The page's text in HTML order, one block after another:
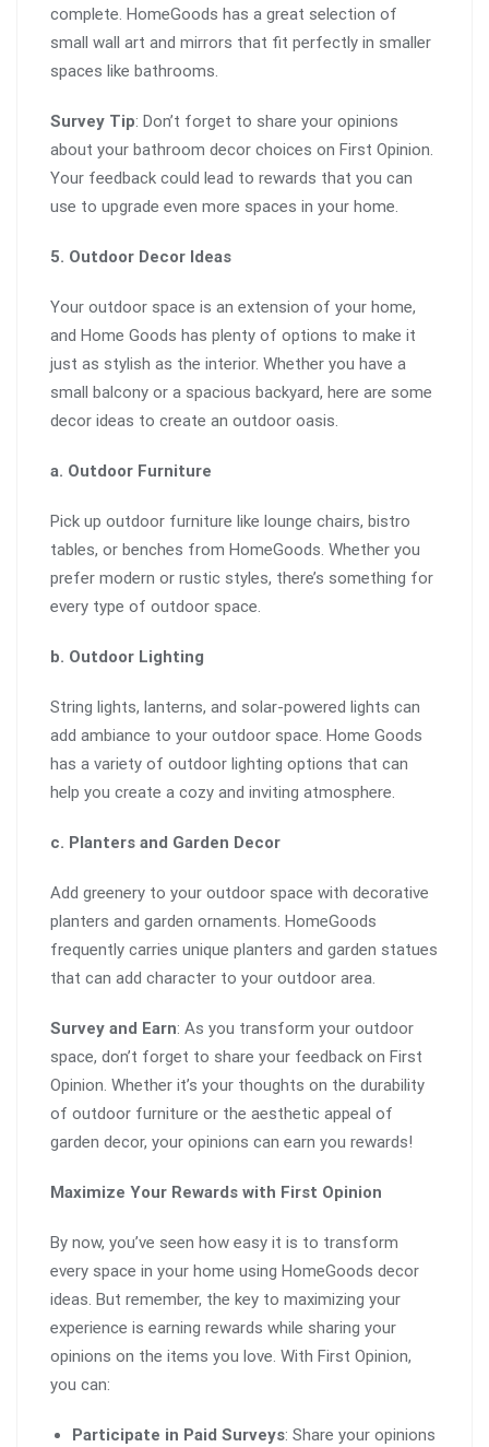
complete. HomeGoods has a great selection of
small wall art and mirrors that fit perfectly in smaller
spaces like bathrooms.
Survey Tip: Don’t forget to share your opinions
about your bathroom decor choices on First Opinion.
Your feedback could lead to rewards that you can
use to upgrade even more spaces in your home.
5. Outdoor Decor Ideas
Your outdoor space is an extension of your home,
and Home Goods has plenty of options to make it
just as stylish as the interior. Whether you have a
small balcony or a spacious backyard, here are some
decor ideas to create an outdoor oasis.
a. Outdoor Furniture
Pick up outdoor furniture like lounge chairs, bistro
tables, or benches from HomeGoods. Whether you
prefer modern or rustic styles, there’s something for
every type of outdoor space.
b. Outdoor Lighting
String lights, lanterns, and solar-powered lights can
add ambiance to your outdoor space. Home Goods
has a variety of outdoor lighting options that can
help you create a cozy and inviting atmosphere.
c. Planters and Garden Decor
Add greenery to your outdoor space with decorative
planters and garden ornaments. HomeGoods
frequently carries unique planters and garden statues
that can add character to your outdoor area.
Survey and Earn: As you transform your outdoor
space, don’t forget to share your feedback on First
Opinion. Whether it’s your thoughts on the durability
of outdoor furniture or the aesthetic appeal of
garden decor, your opinions can earn you rewards!
Maximize Your Rewards with First Opinion
By now, you’ve seen how easy it is to transform
every space in your home using HomeGoods decor
ideas. But remember, the key to maximizing your
experience is earning rewards while sharing your
opinions on the items you love. With First Opinion,
you can:
Participate in Paid Surveys: Share your opinions